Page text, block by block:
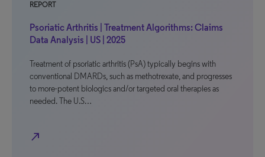
REPORT
Psoriatic Arthritis | Treatment Algorithms: Claims
Data Analysis | US | 2025
Treatment of psoriatic arthritis (PsA) typically begins with
conventional DMARDs, such as methotrexate, and progresses
to more-potent biologics and/or targeted oral therapies as
needed. The U.S…
north_east